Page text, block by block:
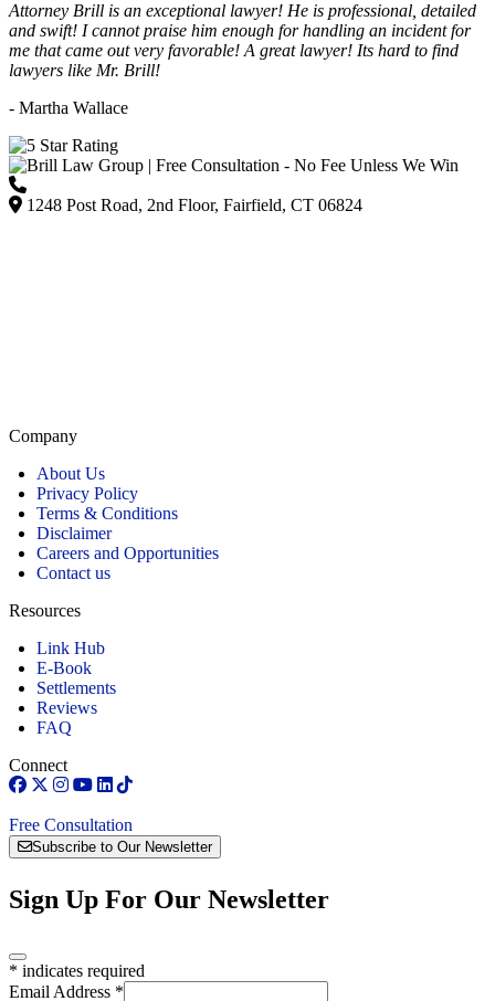
Attorney Brill is an exceptional lawyer! He is professional, detailed
and swift! I cannot praise him enough for handling an incident for
me that came out very favorable! A great lawyer! Its hard to find
lawyers like Mr. Brill!
- Martha Wallace
1248 Post Road, 2nd Floor, Fairfield, CT 06824
Company
About Us
Privacy Policy
Terms & Conditions
Disclaimer
Careers and Opportunities
Contact us
Resources
Link Hub
E-Book
Settlements
Reviews
FAQ
Connect
Free Consultation
Subscribe to Our Newsletter
Sign Up For Our Newsletter
* indicates required
Email Address *